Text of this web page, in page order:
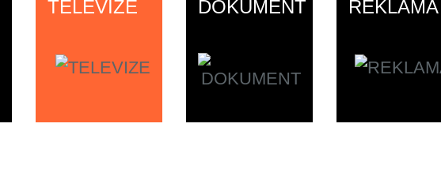
TELEVIZE DOKUMENT REKLAMA